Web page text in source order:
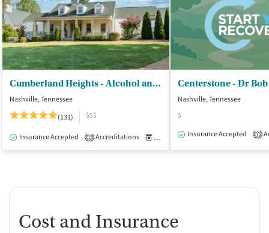
Cumberland Heights - Alcohol and Drug Treatment Centers
Nashville, Tennessee
(131)
$$$
Insurance Accepted 2 Accreditations Medication-Assisted Treatment
Centerstone - Dr
Nashville, Tennessee
$
Insurance Accepted
1
Cost and Insurance